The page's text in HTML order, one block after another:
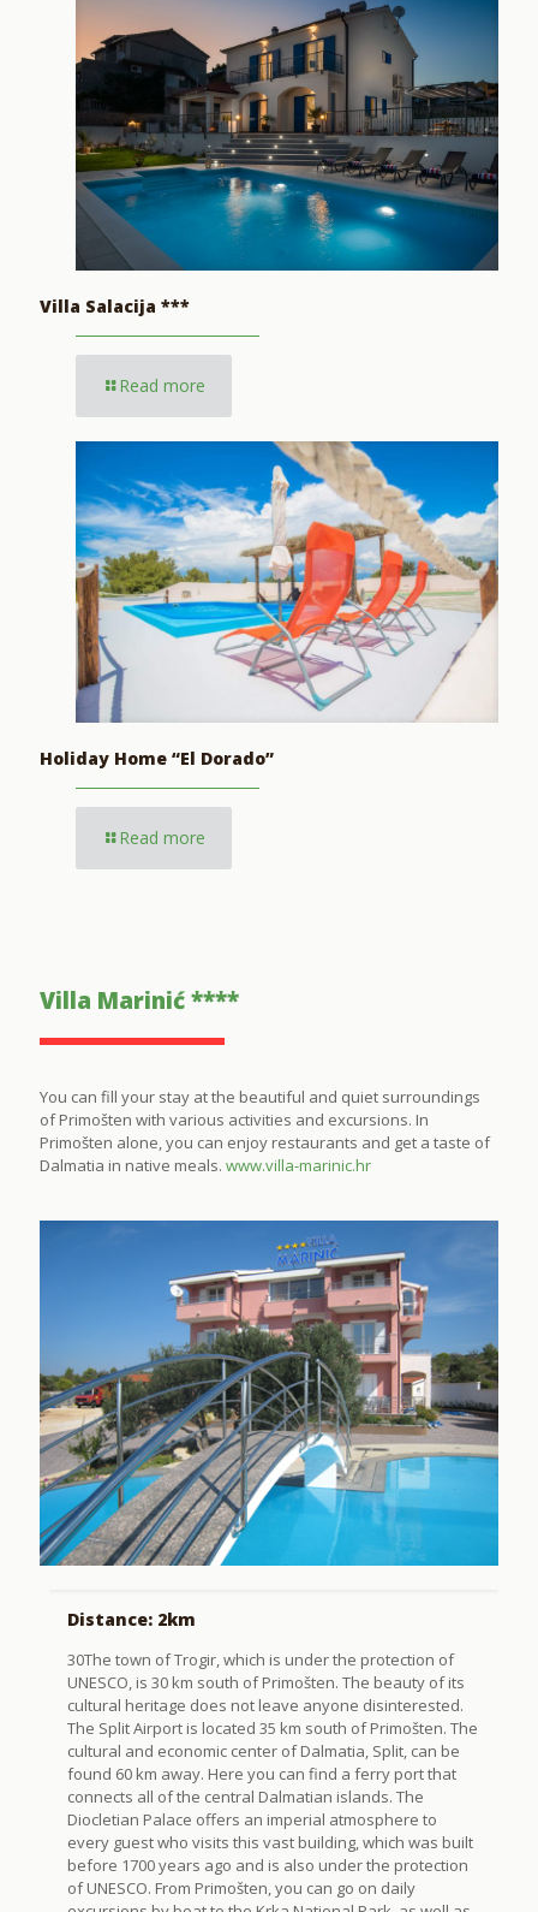
Villa Salacija ***
Read more
Holiday Home “El Dorado”
Read more
Villa Marinić ****
You can fill your stay at the beautiful and quiet surroundings
of Primošten with various activities and excursions. In
Primošten alone, you can enjoy restaurants and get a taste of
Dalmatia in native meals. www.villa-marinic.hr
Distance: 2km
30The town of Trogir, which is under the protection of
UNESCO, is 30 km south of Primošten. The beauty of its
cultural heritage does not leave anyone disinterested.
The Split Airport is located 35 km south of Primošten. The
cultural and economic center of Dalmatia, Split, can be
found 60 km away. Here you can find a ferry port that
connects all of the central Dalmatian islands. The
Diocletian Palace offers an imperial atmosphere to
every guest who visits this vast building, which was built
before 1700 years ago and is also under the protection
of UNESCO. From Primošten, you can go on daily